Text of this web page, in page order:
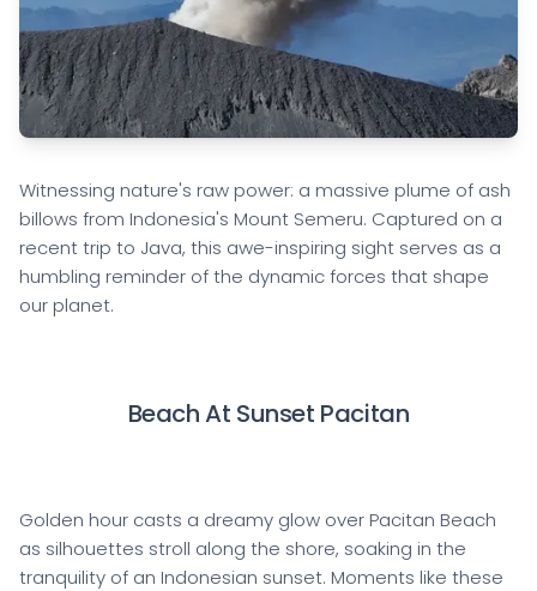
Witnessing nature's raw power: a massive plume of ash
billows from Indonesia's Mount Semeru. Captured on a
recent trip to Java, this awe-inspiring sight serves as a
humbling reminder of the dynamic forces that shape
our planet.
Beach At Sunset Pacitan
Golden hour casts a dreamy glow over Pacitan Beach
as silhouettes stroll along the shore, soaking in the
tranquility of an Indonesian sunset. Moments like these